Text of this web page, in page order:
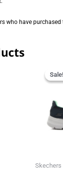
who have
Sale!
Sale!
Skechers